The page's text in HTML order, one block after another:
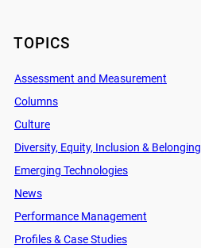
TOPICS
Assessment and Measurement
Columns
Culture
Diversity, Equity, Inclusion & Belonging
Emerging Technologies
News
Performance Management
Profiles & Case Studies